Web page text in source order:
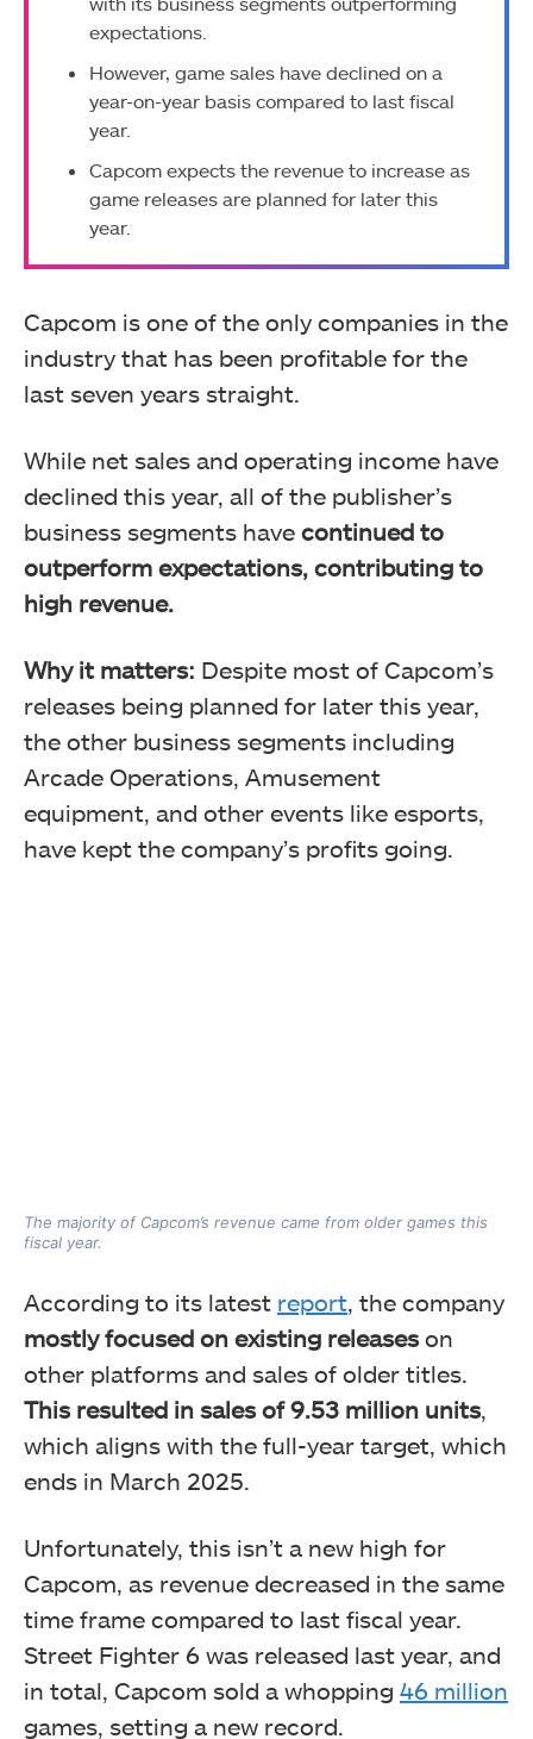
expectations.
However, game sales have declined on a
year-on-year basis compared to last fiscal
year.
Capcom expects the revenue to increase as
game releases are planned for later this
year.
Capcom is one of the only companies in the
industry that has been profitable for the
last seven years straight.
While net sales and operating income have
declined this year, all of the publisher’s
business segments have continued to
outperform expectations, contributing to
high revenue.
Why it matters: Despite most of Capcom’s
releases being planned for later this year,
the other business segments including
Arcade Operations, Amusement
equipment, and other events like esports,
have kept the company’s profits going.
The majority of Capcom’s revenue came from older games this
fiscal year.
According to its latest report , the company
mostly focused on existing releaseson
other platforms and sales of older titles.
This resulted in sales of 9.53 million units,
which aligns with the full-year target, which
ends in March 2025.
Unfortunately, this isn’t a new high for
Capcom, as revenue decreased in the same
time frame compared to last fiscal year.
Street Fighter 6 was released last year, and
in total, Capcom sold a whopping 46 million
games, setting a new record.